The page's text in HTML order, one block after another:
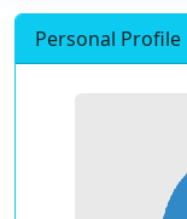
Personal Profile